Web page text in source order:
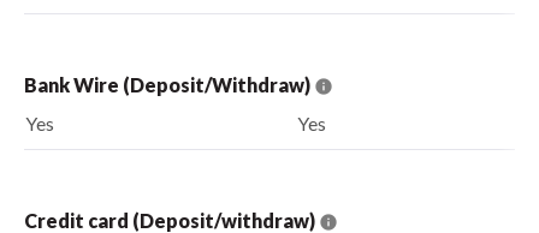
Bank Wire (Deposit/Withdraw)
Yes
Yes
Credit card (Deposit/withdraw)